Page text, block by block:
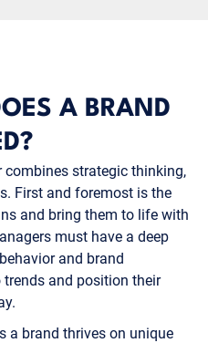
A BRAND
strategic thinking,
First and foremost is the
and bring them to life with
must have a deep
and brand
and position their
a brand thrives on unique